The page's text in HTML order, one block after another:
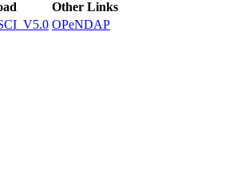
Other Links
OPeNDAP